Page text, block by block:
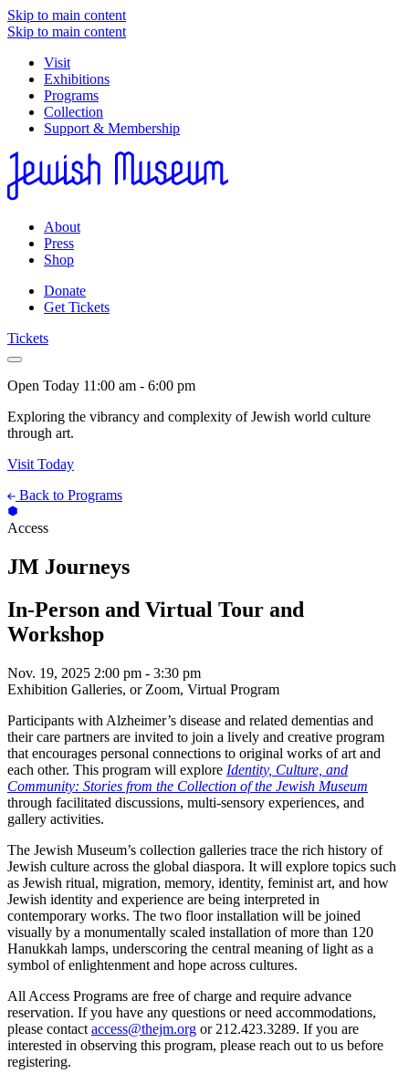
Skip to main content
Skip to main content
Visit
Exhibitions
Programs
Collection
Support & Membership
About
Press
Shop
Donate
Get Tickets
Tickets
Open Today 11:00 am - 6:00 pm
Exploring the vibrancy and complexity of Jewish world culture
through art.
Visit Today
Back to Programs
Access
JM Journeys
In-Person and Virtual Tour and
Workshop
Nov. 19, 2025 2:00 pm - 3:30 pm
Exhibition Galleries, or Zoom, Virtual Program
Participants with Alzheimer’s disease and related dementias and
their care partners are invited to join a lively and creative program
that encourages personal connections to original works of art and
each other. This program will explore Identity, Culture, and
Community: Stories from the Collection of the Jewish Museum
through facilitated discussions, multi-sensory experiences, and
gallery activities.
The Jewish Museum’s collection galleries trace the rich history of
Jewish culture across the global diaspora. It will explore topics such
as Jewish ritual, migration, memory, identity, feminist art, and how
Jewish identity and experience are being interpreted in
contemporary works. The two floor installation will be joined
visually by a monumentally scaled installation of more than 120
Hanukkah lamps, underscoring the central meaning of light as a
symbol of enlightenment and hope across cultures.
All Access Programs are free of charge and require advance
reservation. If you have any questions or need accommodations,
please contact access@thejm.org or 212.423.3289. If you are
interested in observing this program, please reach out to us before
registering.